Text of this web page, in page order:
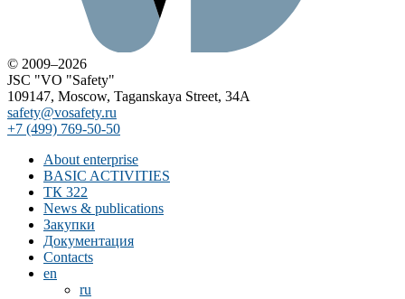
© 2009–2026
JSC "VO "Safety"
109147, Moscow, Taganskaya Street, 34A
safety@vosafety.ru
+7 (499) 769-50-50
About enterprise
BASIC ACTIVITIES
ТК 322
News & publications
Закупки
Документация
Contacts
en
ru